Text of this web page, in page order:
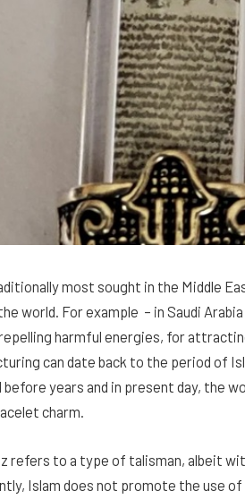
most sought in the Middle
world. For example – in Saudi
harmful energies, for
can date back to the period of
before years and in present day, the
charm.
refers to a type of talisman, albeit
Islam does not promote the use